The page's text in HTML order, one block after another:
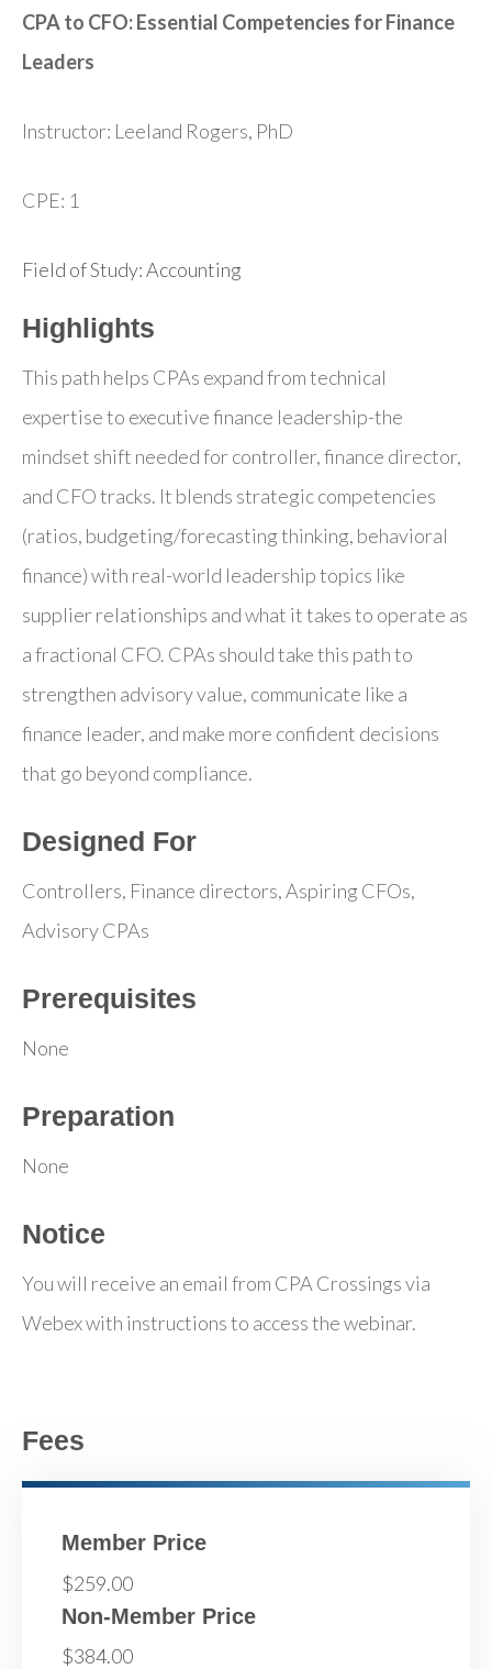
CPA to CFO: Essential Competencies for Finance
Leaders
Instructor: Leeland Rogers, PhD
CPE: 1
Field of Study: Accounting
Highlights
This path helps CPAs expand from technical
expertise to executive finance leadership-the
mindset shift needed for controller, finance director,
and CFO tracks. It blends strategic competencies
(ratios, budgeting/forecasting thinking, behavioral
finance) with real-world leadership topics like
supplier relationships and what it takes to operate as
a fractional CFO. CPAs should take this path to
strengthen advisory value, communicate like a
finance leader, and make more confident decisions
that go beyond compliance.
Designed For
Controllers, Finance directors, Aspiring CFOs,
Advisory CPAs
Prerequisites
None
Preparation
None
Notice
You will receive an email from CPA Crossings via
Webex with instructions to access the webinar.
Fees
Member Price
$259.00
Non-Member Price
$384.00